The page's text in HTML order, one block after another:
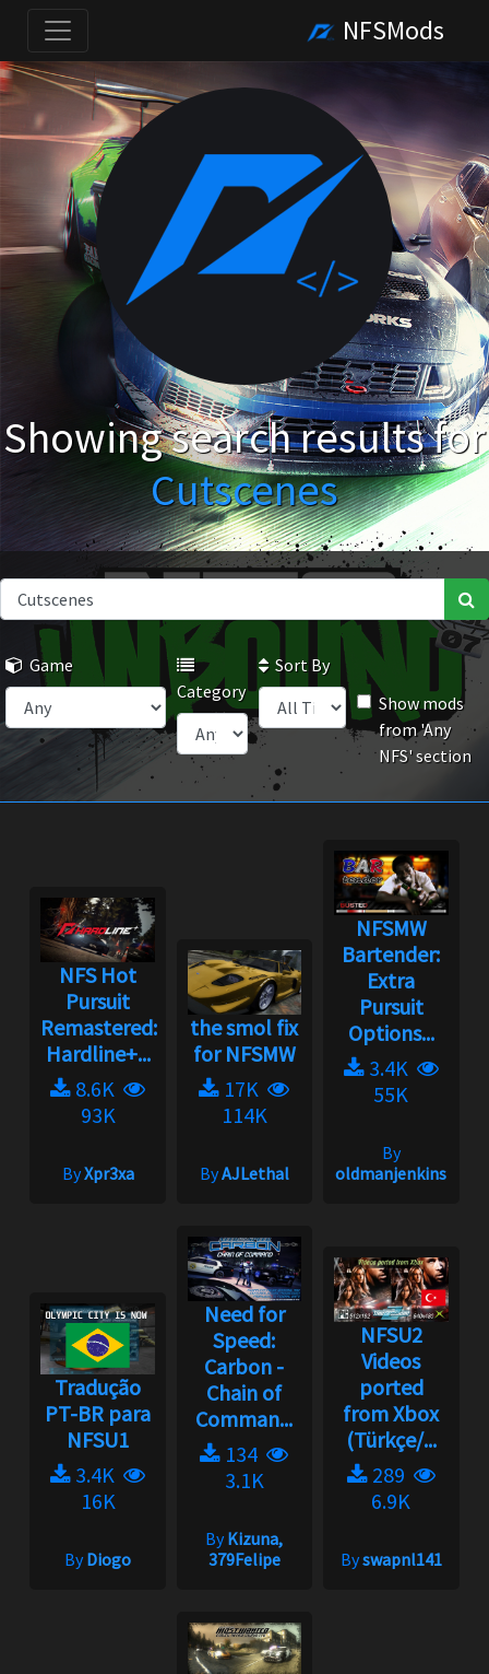
NFSMods
Showing search results for
Cutscenes
Game
Category
Sort By
Show mods
from 'Any
NFS' section
NFS Hot
Pursuit
Remastered:
Hardline+...
8.6K
93K
ByXpr3xa
the smol fix
for NFSMW
17K
114K
ByAJLethal
NFSMW
Bartender:
Extra
Pursuit
Options...
3.4K
55K
By
oldmanjenkins
Tradução
PT-BR para
NFSU1
3.4K
16K
ByDiogo
Need for
Speed:
Carbon -
Chain of
Comman...
134
3.1K
ByKizuna,
379Felipe
NFSU2
Videos
ported
from Xbox
(Türkçe/...
289
6.9K
Byswapnl141